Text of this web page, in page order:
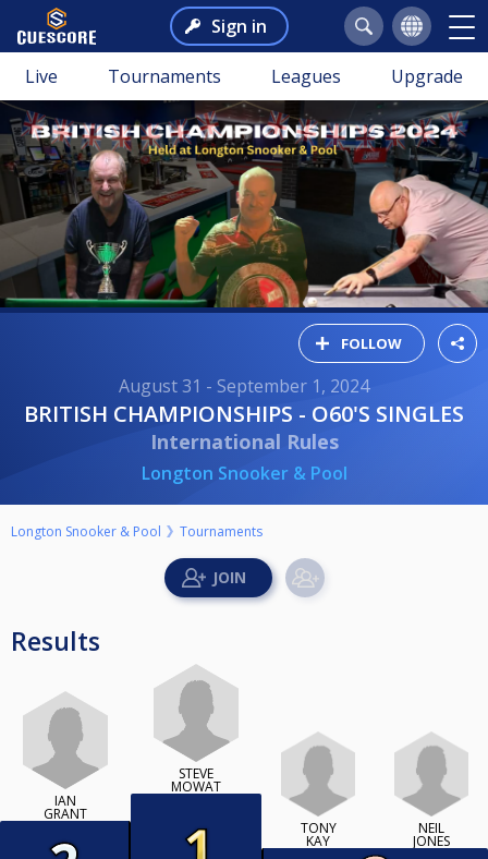
Sign in
Live Tournaments Leagues Upgrade
FOLLOW
August 31 - September 1, 2024
BRITISH CHAMPIONSHIPS - O60'S SINGLES
International Rules
Longton Snooker & Pool
Longton Snooker & Pool Tournaments
Results
IAN
GRANT
STEVE
MOWAT
TONY
KAY
NEIL
JONES